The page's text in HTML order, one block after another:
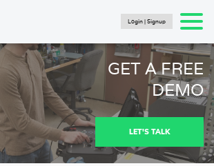
SEARCH
HOME
PRODUCTS
FLUKE CALIBRATION
NEWS
Articles
Login | Signup
GET A FREE
DEMO
LET'S TALK